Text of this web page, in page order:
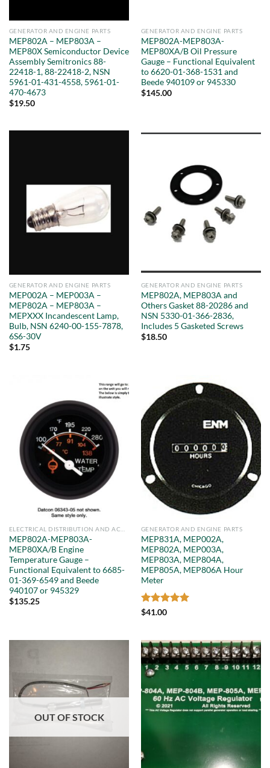
GENERATOR AND ENGINE PARTS
MEP802A – MEP803A –
MEP80X Semiconductor Device
Assembly Semitronics 88-
22418-1, 88-22418-2, NSN
5961-01-431-4558, 5961-01-
470-4673
$19.50
GENERATOR AND ENGINE PARTS
MEP802A-MEP803A-
MEP80XA/B Oil Pressure
Gauge – Functional Equivalent
to 6620-01-368-1531 and
Beede 940109 or 945330
$145.00
GENERATOR AND ENGINE PARTS
MEP002A – MEP003A –
MEP802A – MEP803A –
MEPXXX Incandescent Lamp,
Bulb, NSN 6240-00-155-7878,
6S6-30V
$1.75
GENERATOR AND ENGINE PARTS
MEP802A, MEP803A and
Others Gasket 88-20286 and
NSN 5330-01-366-2836,
Includes 5 Gasketed Screws
$18.50
MEP802A-MEP803A-
MEP80XA/B Engine
Temperature Gauge –
Functional Equivalent to 6685-
01-369-6549 and Beede
940107 or 945329
$135.25
GENERATOR AND ENGINE PARTS
MEP831A, MEP002A,
MEP802A, MEP003A,
MEP803A, MEP804A,
MEP805A, MEP806A Hour
Meter
Rated
$41.00
OUT OF STOCK